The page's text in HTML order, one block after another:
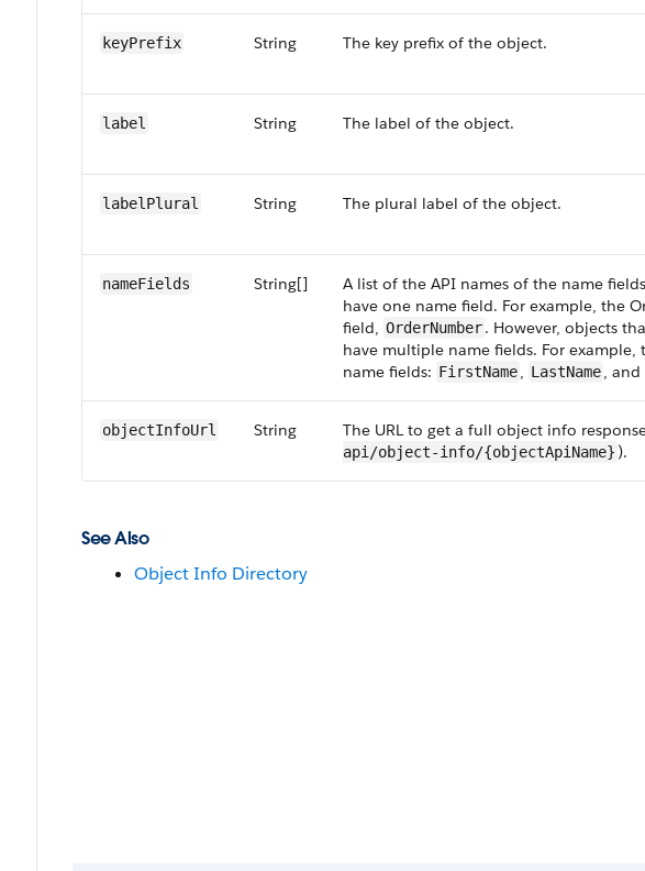
keyPrefix String The key prefix of the object.
label String The label of the object.
labelPlural String The plural label of the object.
nameFields String[]
A list of the API names of the name
have one name field. For example, the
field, OrderNumber. However, objects
have multiple name fields. For example,
name fields: FirstName, LastName, and
objectInfoUrl String The URL to get a full object info
api/object-info/{objectApiName} ).
See Also
Object Info Directory